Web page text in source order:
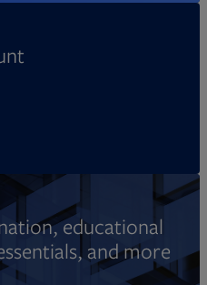
educational
and more